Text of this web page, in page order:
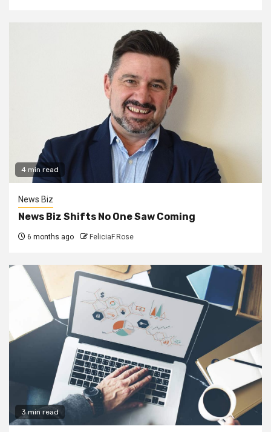
4 min read
News Biz
News Biz Shifts No One Saw Coming
6 months ago FeliciaF.Rose
3 min read